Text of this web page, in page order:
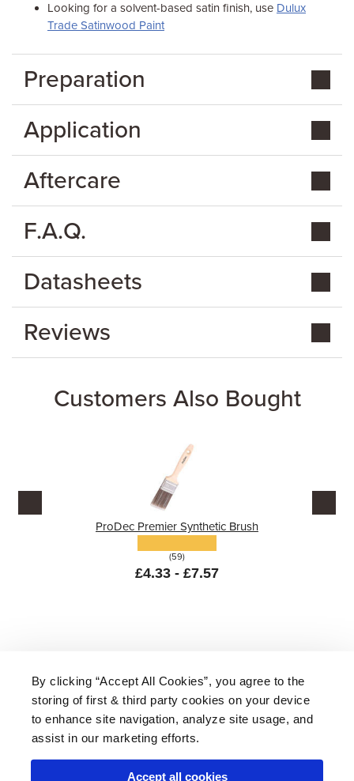
By clicking “Accept All Cookies”, you agree to the
storing of first & third party cookies on your device
to enhance site navigation, analyze site usage, and
assist in our marketing efforts.
Accept all cookies
Looking for a solvent-based satin finish, use Dulux
Trade Satinwood Paint
Customers Also Bought
ProDec Premier Synthetic Brush
(59)
£4.33 - £7.57
Preparation
Application
Aftercare
F.A.Q.
Datasheets
Reviews
About Us | Delivery | Returns | FAQ
Price Promise | Testimonials | Trade | Careers